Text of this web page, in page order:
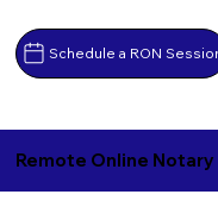
Schedule a RON
Remote Online